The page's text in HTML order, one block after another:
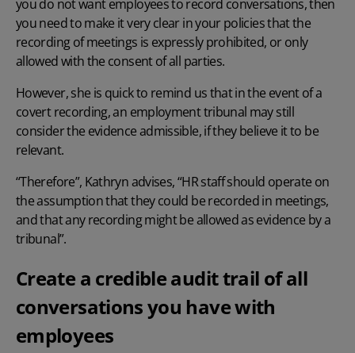
you do not want employees to record conversations, then
you need to make it very clear in your policies that the
recording of meetings is expressly prohibited, or only
allowed with the consent of all parties.
However, she is quick to remind us that in the event of a
covert recording, an employment tribunal may still
consider the evidence admissible, if they believe it to be
relevant.
“Therefore”, Kathryn advises, “HR staff should operate on
the assumption that they could be recorded in meetings,
and that any recording might be allowed as evidence by a
tribunal”.
Create a credible audit trail of all
conversations you have with
employees